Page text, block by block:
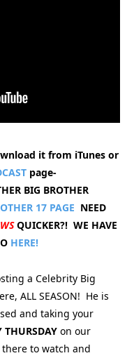
it from iTunes or
page-
BIG BROTHER
17 PAGE NEED
QUICKER?! WE HAVE
HERE!
a Celebrity Big
ALL SEASON! He is
and taking your
THURSDAY on our
to watch and